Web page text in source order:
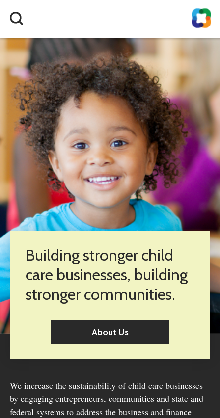
Building stronger child
care businesses, building
stronger communities.
About Us
We increase the sustainability of child care businesses
by engaging entrepreneurs, communities and state and
federal systems to address the business and finance